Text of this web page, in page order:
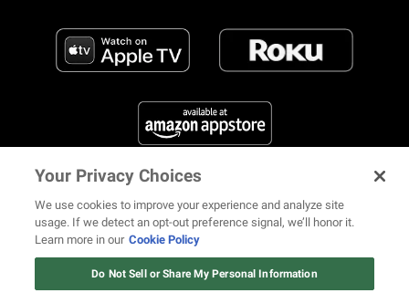
FIND US ON SOCIAL MEDIA
© 2026 REVOLT TV ALL RIGHTS RESERVEDTerms of Use
Your Privacy Choices
We use cookies to improve your experience and analyze site
usage. If we detect an opt-out preference signal, we’ll honor it.
Learn more in our Cookie Policy
Do Not Sell or Share My Personal Information
12 ways Mariah Carey invented
Christmas